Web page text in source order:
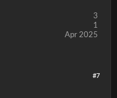
3
1
Apr 2025
#7